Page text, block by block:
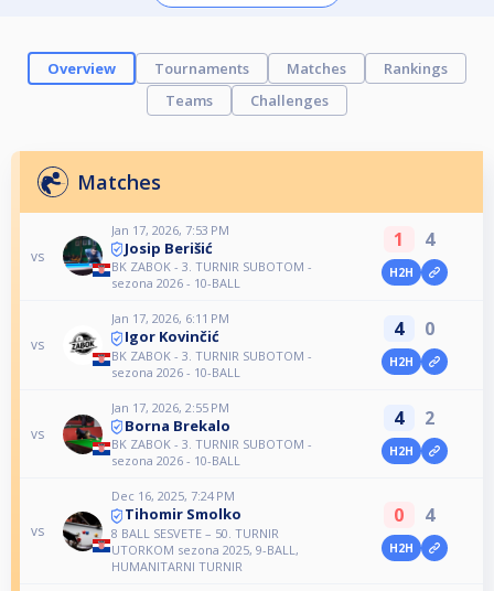
Overview Tournaments Matches
Rankings
Teams
Challenges
Matches
vs
Jan 17, 2026, 7:53 PM
Josip Berišić
BK ZABOK - 3. TURNIR SUBOTOM -
sezona 2026 - 10-BALL
1 4
H2H
vs
Jan 17, 2026, 6:11 PM
Igor Kovinčić
BK ZABOK - 3. TURNIR SUBOTOM -
sezona 2026 - 10-BALL
4 0
H2H
vs
Jan 17, 2026, 2:55 PM
Borna Brekalo
BK ZABOK - 3. TURNIR SUBOTOM -
sezona 2026 - 10-BALL
4 2
H2H
vs
Dec 16, 2025, 7:24 PM
Tihomir Smolko
8 BALL SESVETE – 50. TURNIR
UTORKOM sezona 2025, 9-BALL,
HUMANITARNI TURNIR
0 4
H2H